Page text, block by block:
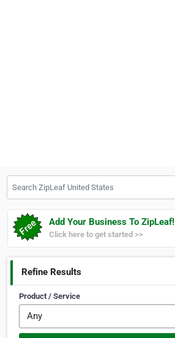
Add Your Business To ZipLeaf!
Click here to get started >>
Refine Results
Product / Service